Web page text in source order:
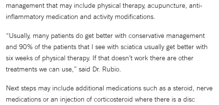
management that may include physical therapy, acupuncture, anti-
inflammatory medication and activity modifications.
“Usually, many patients do get better with conservative management
and 90% of the patients that I see with sciatica usually get better with
six weeks of physical therapy. If that doesn’t work there are other
treatments we can use,” said Dr. Rubio.
Next steps may include additional medications such as a steroid, nerve
medications or an injection of corticosteroid where there is a disc